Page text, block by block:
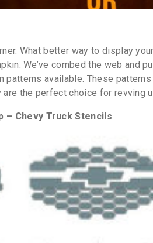
What better way to display
We’ve combed the web and
patterns available. These
are the perfect choice for revving
– Chevy Truck Stencils